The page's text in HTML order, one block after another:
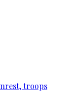
troops